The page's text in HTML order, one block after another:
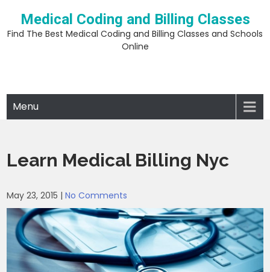
content
Medical Coding and Billing Classes
Find The Best Medical Coding and Billing Classes and Schools
Online
Menu
Learn Medical Billing Nyc
May 23, 2015 |No Comments